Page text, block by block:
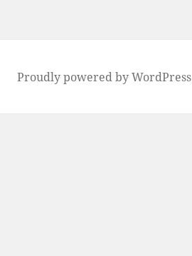
Proudly powered by WordPress